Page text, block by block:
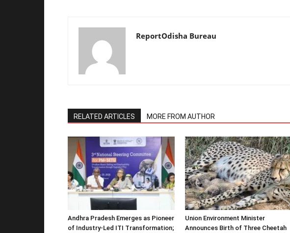
ReportOdisha Bureau
RELATED ARTICLES MORE FROM AUTHOR
Andhra Pradesh Emerges as Pioneer
of Industry-Led ITI Transformation;
Union Environment Minister
Announces Birth of Three Cheetah